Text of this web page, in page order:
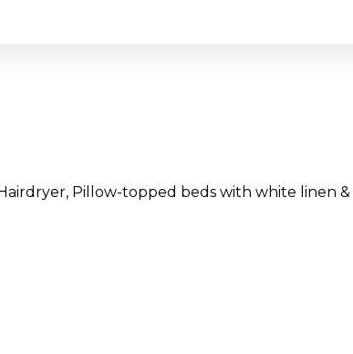
Pillow-topped beds with white linen